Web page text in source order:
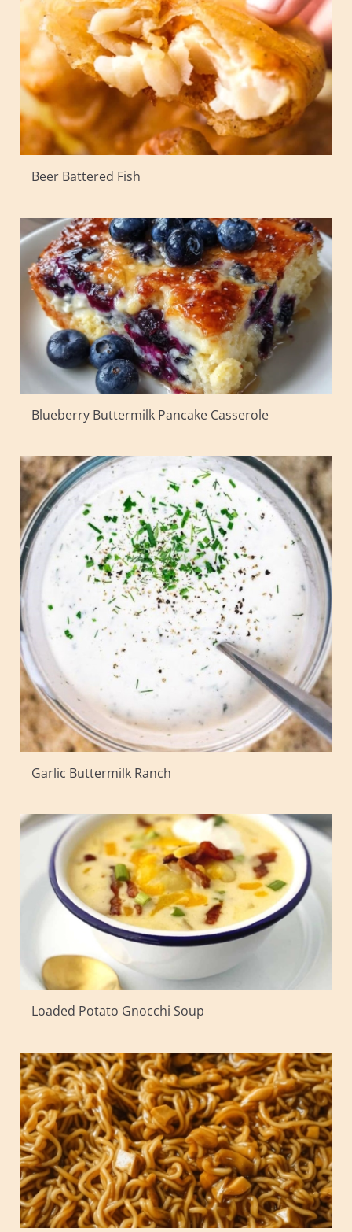
Beer Battered Fish
Blueberry Buttermilk Pancake Casserole
Garlic Buttermilk Ranch
Loaded Potato Gnocchi Soup